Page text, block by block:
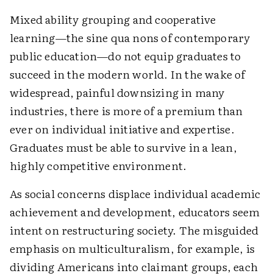
Mixed ability grouping and cooperative
learning—the sine qua nons of contemporary
public education—do not equip graduates to
succeed in the modern world. In the wake of
widespread, painful downsizing in many
industries, there is more of a premium than
ever on individual initiative and expertise.
Graduates must be able to survive in a lean,
highly competitive environment.
As social concerns displace individual academic
achievement and development, educators seem
intent on restructuring society. The misguided
emphasis on multiculturalism, for example, is
dividing Americans into claimant groups, each